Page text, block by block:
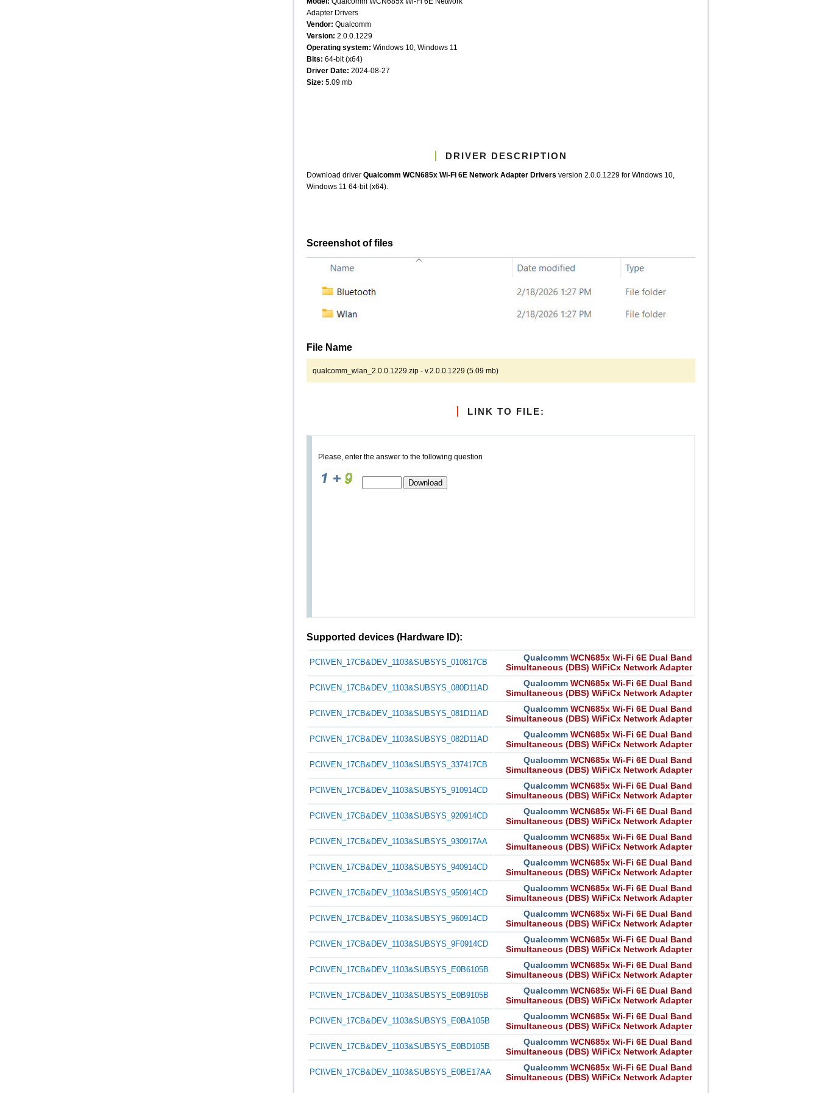
Adapter Drivers
Vendor: Qualcomm
Version: 2.0.0.1229
Operating system: Windows 10, Windows 11
Bits: 64-bit (x64)
Driver Date: 2024-08-27
Size: 5.09 mb
DRIVER DESCRIPTION
Download driver Qualcomm WCN685x Wi-Fi 6E Network Adapter Drivers version 2.0.0.1229 for Windows 10,
Windows 11 64-bit (x64).
Screenshot of files
File Name
qualcomm_wlan_2.0.0.1229.zip - v.2.0.0.1229 (5.09 mb)
LINK TO FILE:
Please, enter the answer to the following question
Supported devices (Hardware ID):
PCI\VEN_17CB&DEV_1103&SUBSYS_010817CB Qualcomm WCN685x Wi-Fi 6E Dual Band
Simultaneous (DBS) WiFiCx Network Adapter
PCI\VEN_17CB&DEV_1103&SUBSYS_080D11AD Qualcomm WCN685x Wi-Fi 6E Dual Band
Simultaneous (DBS) WiFiCx Network Adapter
PCI\VEN_17CB&DEV_1103&SUBSYS_081D11AD Qualcomm WCN685x Wi-Fi 6E Dual Band
Simultaneous (DBS) WiFiCx Network Adapter
PCI\VEN_17CB&DEV_1103&SUBSYS_082D11AD Qualcomm WCN685x Wi-Fi 6E Dual Band
Simultaneous (DBS) WiFiCx Network Adapter
PCI\VEN_17CB&DEV_1103&SUBSYS_337417CB Qualcomm WCN685x Wi-Fi 6E Dual Band
Simultaneous (DBS) WiFiCx Network Adapter
PCI\VEN_17CB&DEV_1103&SUBSYS_910914CD Qualcomm WCN685x Wi-Fi 6E Dual Band
Simultaneous (DBS) WiFiCx Network Adapter
PCI\VEN_17CB&DEV_1103&SUBSYS_920914CD Qualcomm WCN685x Wi-Fi 6E Dual Band
Simultaneous (DBS) WiFiCx Network Adapter
PCI\VEN_17CB&DEV_1103&SUBSYS_930917AA Qualcomm WCN685x Wi-Fi 6E Dual Band
Simultaneous (DBS) WiFiCx Network Adapter
PCI\VEN_17CB&DEV_1103&SUBSYS_940914CD Qualcomm WCN685x Wi-Fi 6E Dual Band
Simultaneous (DBS) WiFiCx Network Adapter
PCI\VEN_17CB&DEV_1103&SUBSYS_950914CD Qualcomm WCN685x Wi-Fi 6E Dual Band
Simultaneous (DBS) WiFiCx Network Adapter
PCI\VEN_17CB&DEV_1103&SUBSYS_960914CD Qualcomm WCN685x Wi-Fi 6E Dual Band
Simultaneous (DBS) WiFiCx Network Adapter
PCI\VEN_17CB&DEV_1103&SUBSYS_9F0914CD Qualcomm WCN685x Wi-Fi 6E Dual Band
Simultaneous (DBS) WiFiCx Network Adapter
PCI\VEN_17CB&DEV_1103&SUBSYS_E0B6105B Qualcomm WCN685x Wi-Fi 6E Dual Band
Simultaneous (DBS) WiFiCx Network Adapter
PCI\VEN_17CB&DEV_1103&SUBSYS_E0B9105B Qualcomm WCN685x Wi-Fi 6E Dual Band
Simultaneous (DBS) WiFiCx Network Adapter
PCI\VEN_17CB&DEV_1103&SUBSYS_E0BA105B Qualcomm WCN685x Wi-Fi 6E Dual Band
Simultaneous (DBS) WiFiCx Network Adapter
PCI\VEN_17CB&DEV_1103&SUBSYS_E0BD105B Qualcomm WCN685x Wi-Fi 6E Dual Band
Simultaneous (DBS) WiFiCx Network Adapter
PCI\VEN_17CB&DEV_1103&SUBSYS_E0BE17AA Qualcomm WCN685x Wi-Fi 6E Dual Band
Simultaneous (DBS) WiFiCx Network Adapter